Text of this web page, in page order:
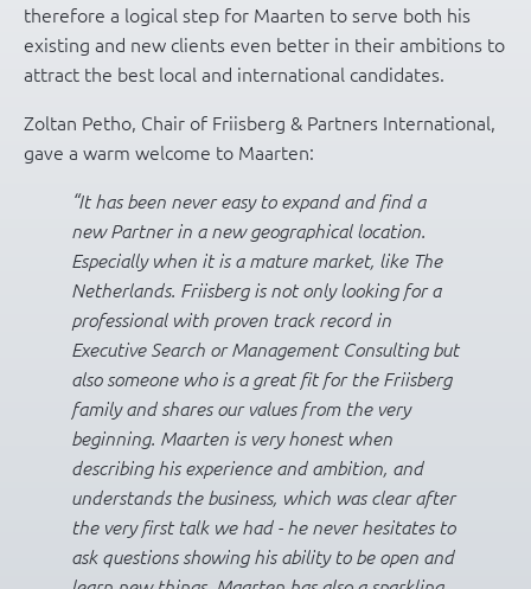
therefore a logical step for Maarten to serve both his
existing and new clients even better in their ambitions to
attract the best local and international candidates.
Zoltan Petho, Chair of Friisberg & Partners International,
gave a warm welcome to Maarten:
“It has been never easy to expand and find a
new Partner in a new geographical location.
Especially when it is a mature market, like The
Netherlands. Friisberg is not only looking for a
professional with proven track record in
Executive Search or Management Consulting but
also someone who is a great fit for the Friisberg
family and shares our values from the very
beginning. Maarten is very honest when
describing his experience and ambition, and
understands the business, which was clear after
the very first talk we had - he never hesitates to
ask questions showing his ability to be open and